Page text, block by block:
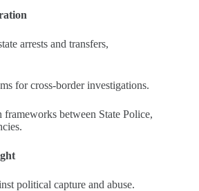
arrests and transfers,
for cross‑border investigations.
between State Police,
political capture and abuse.